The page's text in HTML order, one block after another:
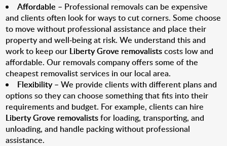
Affordable – Professional removals can be expensive
and clients often look for ways to cut corners. Some choose
to move without professional assistance and place their
property and well-being at risk. We understand this and
work to keep our Liberty Grove removalistscosts low and
affordable. Our removals company offers some of the
cheapest removalist services in our local area.
Flexibility– We provide clients with different plans and
options so they can choose something that fits into their
requirements and budget. For example, clients can hire
Liberty Grove removalistsfor loading, transporting, and
unloading, and handle packing without professional
assistance.